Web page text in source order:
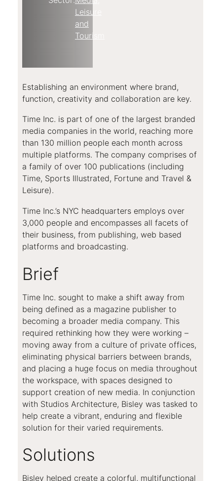
Leisure
and
Tourism
Establishing an environment where brand,
function, creativity and collaboration are key.
Time Inc. is part of one of the largest branded
media companies in the world, reaching more
than 130 million people each month across
multiple platforms. The company comprises of
a family of over 100 publications (including
Time, Sports Illustrated, Fortune and Travel &
Leisure).
Time Inc.’s NYC headquarters employs over
3,000 people and encompasses all facets of
their business, from publishing, web based
platforms and broadcasting.
Brief
Time Inc. sought to make a shift away from
being defined as a magazine publisher to
becoming a broader media company. This
required rethinking how they were working –
moving away from a culture of private offices,
eliminating physical barriers between brands,
and placing a huge focus on media throughout
the workspace, with spaces designed to
support creation of new media. In conjunction
with Studios Architecture, Bisley was tasked to
help create a vibrant, enduring and flexible
solution for their varied requirements.
Solutions
Bisley helped create a colorful, multifunctional